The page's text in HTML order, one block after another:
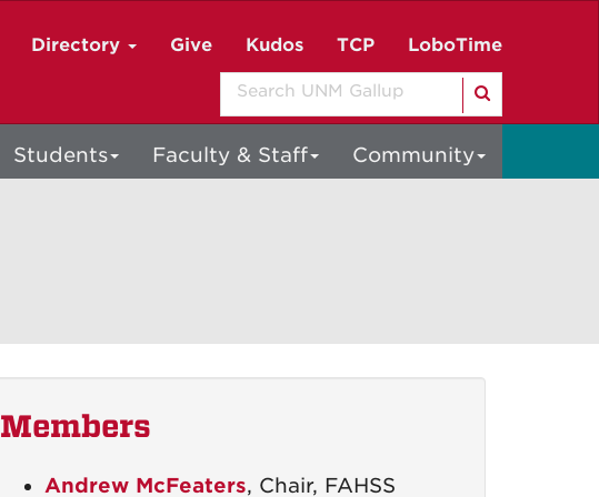
Directory Give Kudos TCP LoboTime
Search
Students Faculty & Staff Community
Members
Andrew McFeaters, Chair, FAHSS